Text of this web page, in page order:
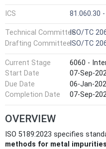
ICS 81.060.30
Technical CommitteeISO/TC
Drafting CommitteeISO/TC
Current Stage
6060 -
Start Date
07-Sep-
Due Date
06-Jan-
Completion Date
07-Sep-
OVERVIEW
ISO 5189:2023 specifies
methods for metal